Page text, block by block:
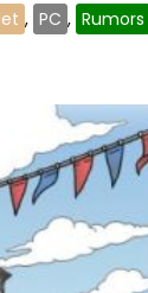
, PC , Rumors